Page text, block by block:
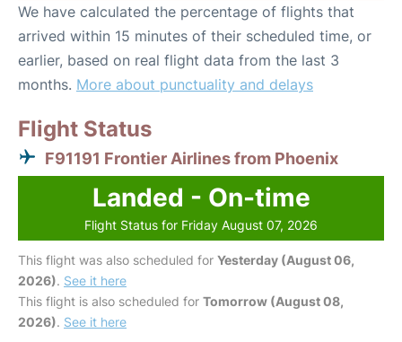
We have calculated the percentage of flights that
arrived within 15 minutes of their scheduled time, or
earlier, based on real flight data from the last 3
months. More about punctuality and delays
Flight Status
F91191 Frontier Airlines from Phoenix
Landed - On-time
Flight Status for Friday August 07, 2026
This flight was also scheduled for Yesterday (August 06,
2026). See it here
This flight is also scheduled for Tomorrow (August 08,
2026). See it here